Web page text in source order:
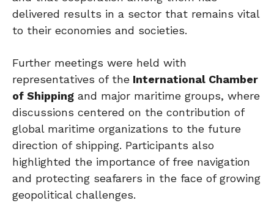
delivered results in a sector that remains vital
to their economies and societies.
Further meetings were held with
representatives of the International Chamber
of Shipping and major maritime groups, where
discussions centered on the contribution of
global maritime organizations to the future
direction of shipping. Participants also
highlighted the importance of free navigation
and protecting seafarers in the face of growing
geopolitical challenges.